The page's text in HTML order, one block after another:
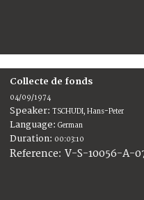
Collecte de fonds
04/09/1974
Speaker:TSCHUDI, Hans-Peter
Language:German
Duration: 00:03:10
Reference:V-S-10056-A-